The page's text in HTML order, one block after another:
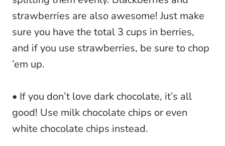
strawberries are also awesome! Just make
sure you have the total 3 cups in berries,
and if you use strawberries, be sure to chop
’em up.
• If you don’t love dark chocolate, it’s all
good! Use milk chocolate chips or even
white chocolate chips instead.